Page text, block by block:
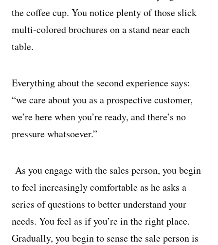
the coffee cup. You notice plenty of those slick
multi-colored brochures on a stand near each
table.
Everything about the second experience says:
“we care about you as a prospective customer,
we’re here when you’re ready, and there’s no
pressure whatsoever.”
As you engage with the sales person, you begin
to feel increasingly comfortable as he asks a
series of questions to better understand your
needs. You feel as if you’re in the right place.
Gradually, you begin to sense the sale person is